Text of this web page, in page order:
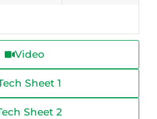
Video
Sheet 1
Sheet 2